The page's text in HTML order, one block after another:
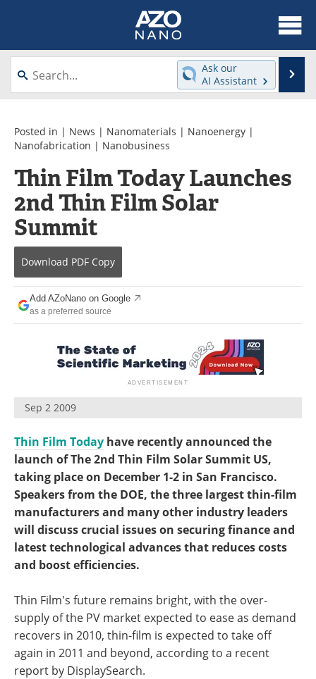
About
News
Videos
Webinars
Journals
Events
Books
Advertise
Newsletters
Become a Member
Ask our
AI Assistant
Posted in | News | Nanomaterials | Nanoenergy |
Nanofabrication | Nanobusiness
Thin Film Today Launches
2nd Thin Film Solar
Summit
Download PDF Copy
Add AZoNano on Google
as a preferred source
Sep 2 2009
Thin Film Today have recently announced the
launch of The 2nd Thin Film Solar Summit US,
taking place on December 1-2 in San Francisco.
Speakers from the DOE, the three largest thin-film
manufacturers and many other industry leaders
will discuss crucial issues on securing finance and
latest technological advances that reduces costs
and boost efficiencies.
Thin Film's future remains bright, with the over-
supply of the PV market expected to ease as demand
recovers in 2010, thin-film is expected to take off
again in 2011 and beyond, according to a recent
report by DisplaySearch.